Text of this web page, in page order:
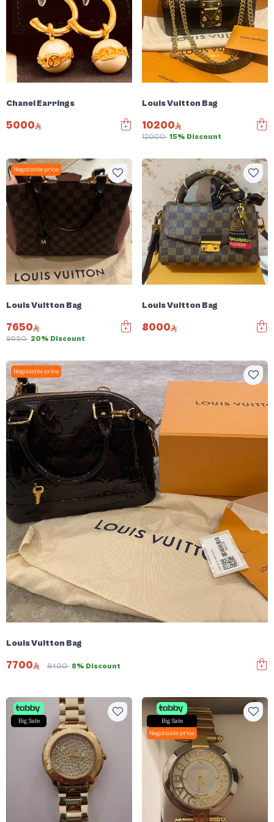
Chanel Earrings
5000
Louis Vuitton Bag
10200
12000 15% Discount
Negotiable price
Louis Vuitton Bag
7650
9650 20% Discount
Louis Vuitton Bag
8000
Negotiable price
Louis Vuitton Bag
7700 8400 8% Discount
Big Sale
Big Sale
Negotiable price